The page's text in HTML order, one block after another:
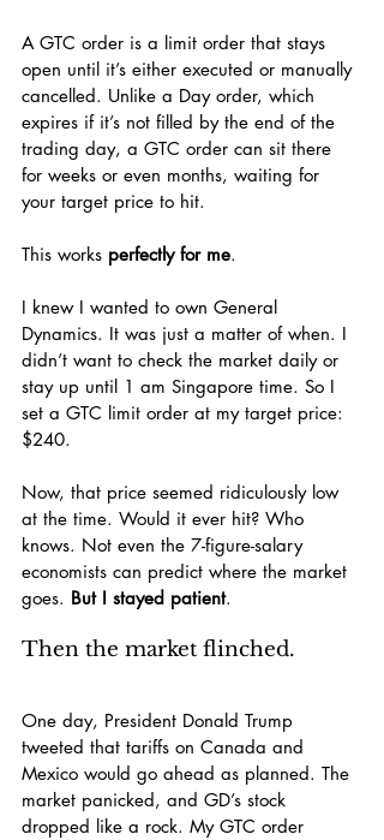
A GTC order is a limit order that stays
open until it’s either executed or manually
cancelled. Unlike a Day order, which
expires if it’s not filled by the end of the
trading day, a GTC order can sit there
for weeks or even months, waiting for
your target price to hit.
This works perfectly for me.
I knew I wanted to own General
Dynamics. It was just a matter of when. I
didn’t want to check the market daily or
stay up until 1 am Singapore time. So I
set a GTC limit order at my target price:
$240.
Now, that price seemed ridiculously low
at the time. Would it ever hit? Who
knows. Not even the 7-figure-salary
economists can predict where the market
goes. But I stayed patient.
Then the market flinched.
One day, President Donald Trump
tweeted that tariffs on Canada and
Mexico would go ahead as planned. The
market panicked, and GD’s stock
dropped like a rock. My GTC order